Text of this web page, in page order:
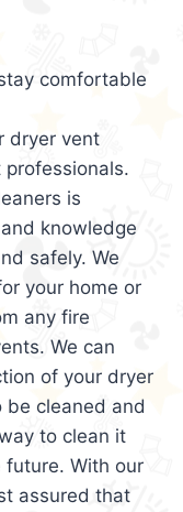
comfortable
dryer vent
is
knowledge
safely. We
your home or
any fire
We can
of your dryer
cleaned and
to clean it
With our
assured that